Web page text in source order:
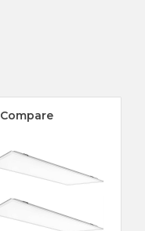
Compare